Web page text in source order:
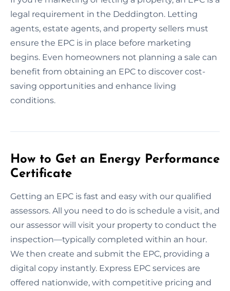
legal requirement in the Deddington. Letting
agents, estate agents, and property sellers must
ensure the EPC is in place before marketing
begins. Even homeowners not planning a sale can
benefit from obtaining an EPC to discover cost-
saving opportunities and enhance living
conditions.
How to Get an Energy Performance
Certificate
Getting an EPC is fast and easy with our qualified
assessors. All you need to do is schedule a visit, and
our assessor will visit your property to conduct the
inspection—typically completed within an hour.
We then create and submit the EPC, providing a
digital copy instantly. Express EPC services are
offered nationwide, with competitive pricing and